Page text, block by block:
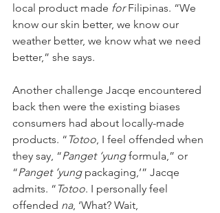
local product made for Filipinas. “We
know our skin better, we know our
weather better, we know what we need
better,” she says.
Another challenge Jacqe encountered
back then were the existing biases
consumers had about locally-made
products. “ Totoo, I feel offended when
they say, “Panget ‘yung formula,” or
“Panget ‘yung packaging,’” Jacqe
admits. “ Totoo. I personally feel
offended na, ‘What? Wait,